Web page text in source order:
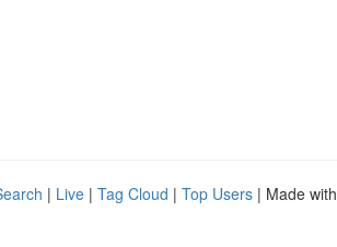
| Live | Tag Cloud | Top Users | Made with